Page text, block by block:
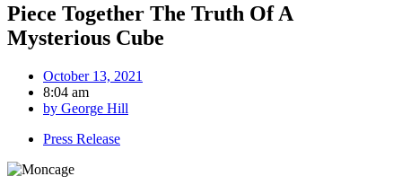
Piece Together The Truth Of A
Mysterious Cube
October 13, 2021
8:04 am
by George Hill
Press Release